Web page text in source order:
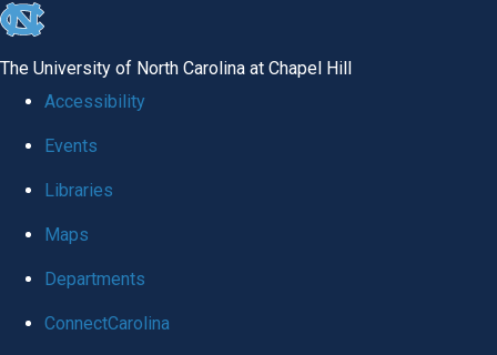
skip
global
The University of North Carolina at Chapel Hill
Accessibility
Events
Libraries
Maps
Departments
ConnectCarolina